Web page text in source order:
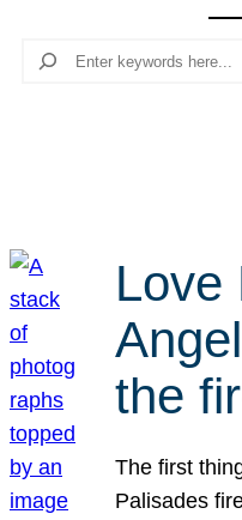
Search
Love
the
The first
Palisades